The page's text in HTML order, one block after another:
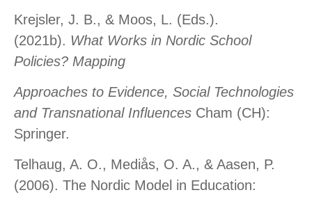
Krejsler, J. B., & Moos, L. (Eds.).
(2021b). What Works in Nordic School
Policies? Mapping
Approaches to Evidence, Social Technologies
and Transnational Influences Cham (CH):
Springer.
Telhaug, A. O., Mediås, O. A., & Aasen, P.
(2006). The Nordic Model in Education: